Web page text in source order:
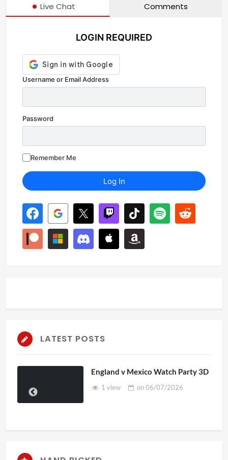
Live Chat Comments
LOGIN REQUIRED
Username or Email Address
Password
Remember Me
LATEST POSTS
England v Mexico Watch Party 3D
1 view on06/07/2026